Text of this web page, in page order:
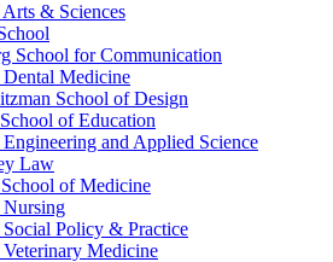
& Sciences
School for Communication
Medicine
School of Design
of Education
and Applied Science
Law
of Medicine
Nursing
Policy & Practice
Medicine